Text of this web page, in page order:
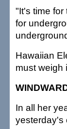
"It's time
for
Hawaiian
must weigh
In all her
yesterday's